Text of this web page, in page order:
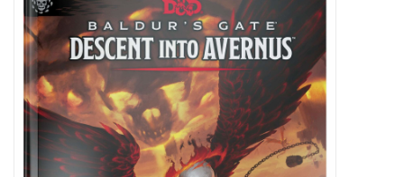
Novelties & Gifts
Playing Cards
Role-Playing Games
Trading Card Games